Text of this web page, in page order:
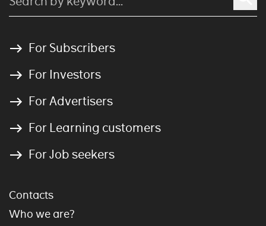
For Subscribers
For Investors
For Advertisers
For Learning customers
For Job seekers
Contacts
Who we are?